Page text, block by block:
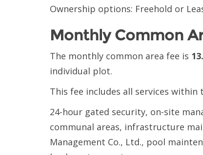
Ownership options: Freehold or
Monthly Common
The monthly common area fee is
individual plot.
This fee includes all services
24-hour gated security, on-site
communal areas, infrastructure
Management Co., Ltd., pool